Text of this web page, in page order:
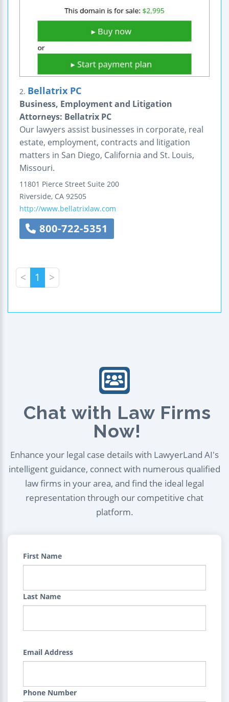
2. Bellatrix PC
Business, Employment and Litigation
Attorneys: Bellatrix PC
Our lawyers assist businesses in corporate, real
estate, employment, contracts and litigation
matters in San Diego, California and St. Louis,
Missouri.
11801 Pierce Street Suite 200
Riverside, CA 92505
http://www.bellatrixlaw.com
800-722-5351
< 1 >
Chat with Law Firms
Now!
Enhance your legal case details with LawyerLand AI's
intelligent guidance, connect with numerous qualified
law firms in your area, and find the ideal legal
representation through our competitive chat
platform.
First Name
Last Name
Email Address
Phone Number